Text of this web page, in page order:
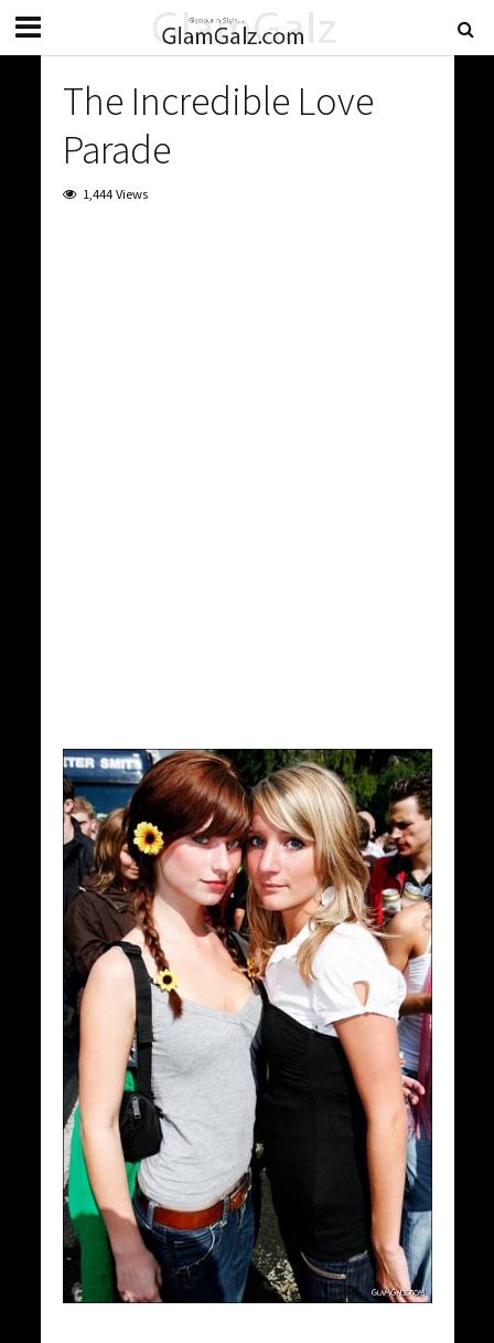
The Incredible Love
Parade
1,444 Views